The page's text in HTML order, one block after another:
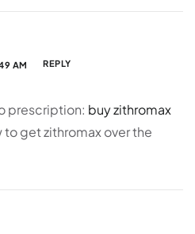
AM REPLY
prescription: buy zithromax
to get zithromax over the